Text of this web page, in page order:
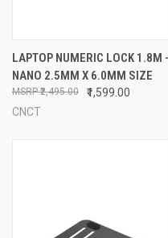
LAPTOP NUMERIC LOCK 1.8M -
NANO 2.5MM X 6.0MM SIZE
₹1,599.00
₹2,495.00
CNCT